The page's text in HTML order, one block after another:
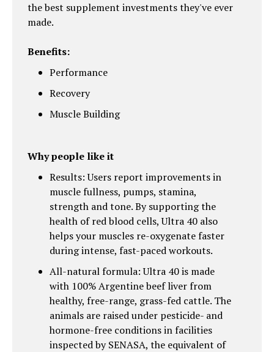
the best supplement investments they've ever
made.
Benefits:
Performance
Recovery
Muscle Building
Why people like it
Results: Users report improvements in
muscle fullness, pumps, stamina,
strength and tone. By supporting the
health of red blood cells, Ultra 40 also
helps your muscles re-oxygenate faster
during intense, fast-paced workouts.
All-natural formula: Ultra 40 is made
with 100% Argentine beef liver from
healthy, free-range, grass-fed cattle. The
animals are raised under pesticide- and
hormone-free conditions in facilities
inspected by SENASA, the equivalent of